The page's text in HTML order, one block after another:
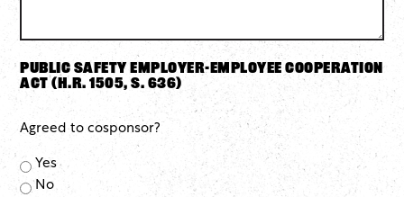
Public Safety Employer-Employee Cooperation
Act (H.R. 1505, S. 636)
Agreed to cosponsor?
Yes
No